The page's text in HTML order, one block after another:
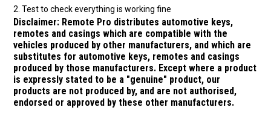
2. Test to check everything is working fine
Disclaimer: Remote Pro distributes automotive keys,
remotes and casings which are compatible with the
vehicles produced by other manufacturers, and which are
substitutes for automotive keys, remotes and casings
produced by those manufacturers. Except where a product
is expressly stated to be a "genuine" product, our
products are not produced by, and are not authorised,
endorsed or approved by these other manufacturers.